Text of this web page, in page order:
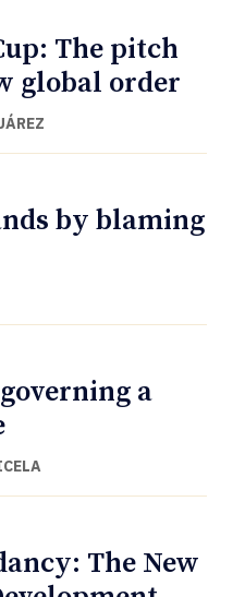
The pitch
global order
by blaming
a
The New